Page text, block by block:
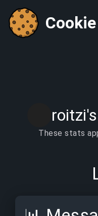
Cookie
These stats